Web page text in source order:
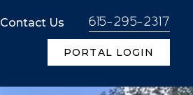
Contact Us 615-295-2317
PORTAL LOGIN